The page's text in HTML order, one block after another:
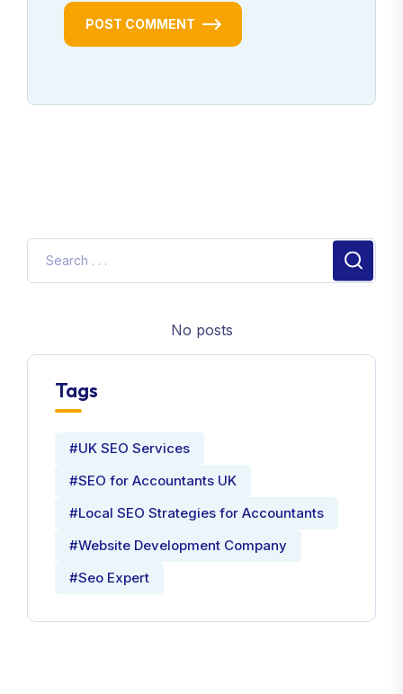
POST COMMENT
No posts
Tags
#UK SEO Services
#SEO for Accountants UK
#Local SEO Strategies for Accountants
#Website Development Company
#Seo Expert